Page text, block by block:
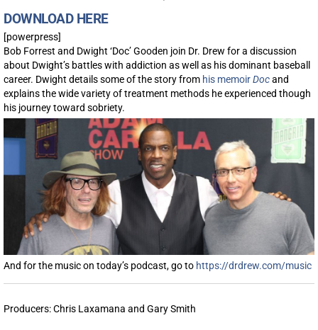
DOWNLOAD HERE
[powerpress]
Bob Forrest and Dwight ‘Doc’ Gooden join Dr. Drew for a discussion
about Dwight’s battles with addiction as well as his dominant baseball
career. Dwight details some of the story from his memoirDocand
explains the wide variety of treatment methods he experienced though
his journey toward sobriety.
And for the music on today’s podcast, go to https://drdrew.com/music
Producers: Chris Laxamana and Gary Smith